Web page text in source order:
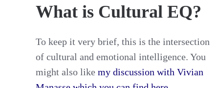
What is Cultural EQ?
To keep it very brief, this is the intersection
of cultural and emotional intelligence. You
might also likemy discussion with Vivian